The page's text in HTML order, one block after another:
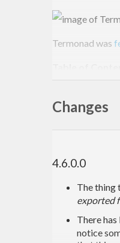
Termonad was
Changes
4.6.0.0
The thing
exported
There
notice